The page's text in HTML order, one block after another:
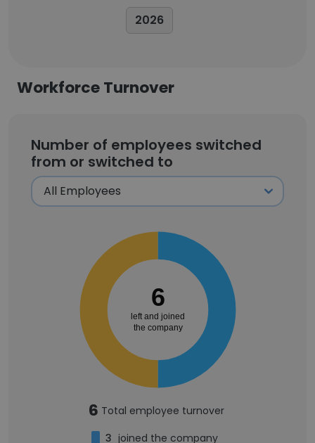
2026
Workforce Turnover
Number of employees switched
from or switched to
6
left and joined
the company
6 Total employee turnover
3 joined the company